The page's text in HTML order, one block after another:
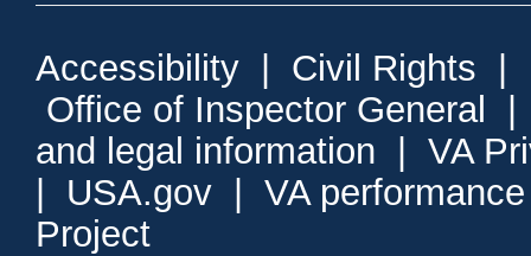
Accessibility Civil Rights
Office of Inspector General
and legal information
VA
USA.gov
VA
Project